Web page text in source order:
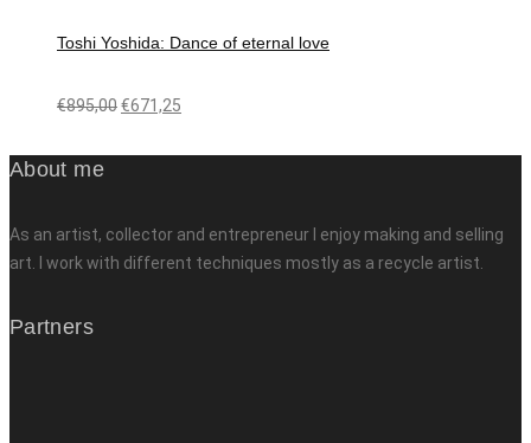
Toshi Yoshida: Dance of eternal love
€895,00€671,25
About me
As an artist, collector and entrepreneur I enjoy making and selling
art. I work with different techniques mostly as a recycle artist.
Partners